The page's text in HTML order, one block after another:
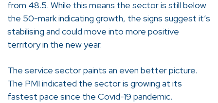
from 48.5. While this means the sector is still below
the 50-mark indicating growth, the signs suggest it’s
stabilising and could move into more positive
territory in the new year.
The service sector paints an even better picture.
The PMI indicated the sector is growing at its
fastest pace since the Covid-19 pandemic.